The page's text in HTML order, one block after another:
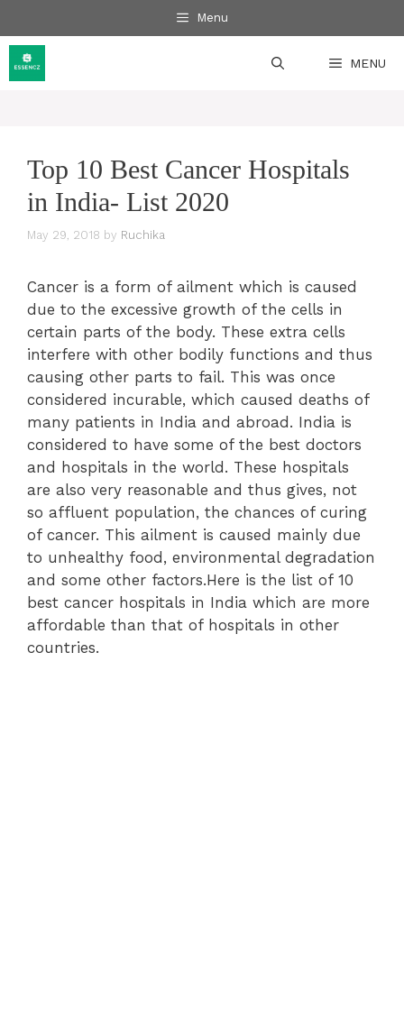
to
content
Menu
MENU
Top 10 Best Cancer Hospitals
in India- List 2020
May 29, 2018 by Ruchika
Cancer is a form of ailment which is caused
due to the excessive growth of the cells in
certain parts of the body. These extra cells
interfere with other bodily functions and thus
causing other parts to fail. This was once
considered incurable, which caused deaths of
many patients in India and abroad. India is
considered to have some of the best doctors
and hospitals in the world. These hospitals
are also very reasonable and thus gives, not
so affluent population, the chances of curing
of cancer. This ailment is caused mainly due
to unhealthy food, environmental degradation
and some other factors.Here is the list of 10
best cancer hospitals in India which are more
affordable than that of hospitals in other
countries.